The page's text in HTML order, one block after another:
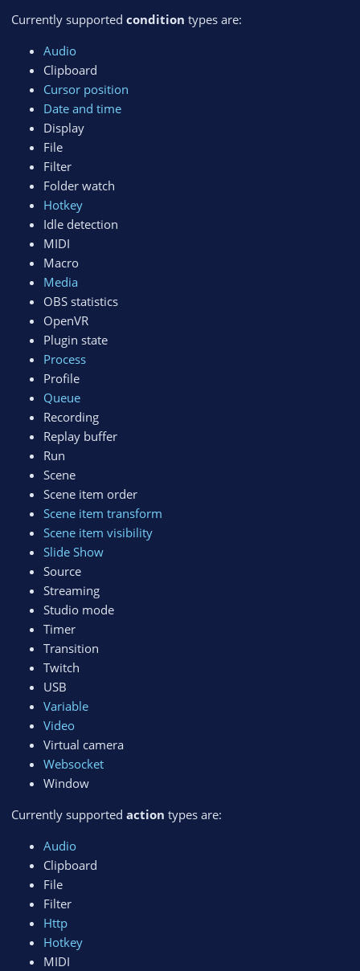
Currently supported condition types are:
Audio
Clipboard
Cursor position
Date and time
Display
File
Filter
Folder watch
Hotkey
Idle detection
MIDI
Macro
Media
OBS statistics
OpenVR
Plugin state
Process
Profile
Queue
Recording
Replay buffer
Run
Scene
Scene item order
Scene item transform
Scene item visibility
Slide Show
Source
Streaming
Studio mode
Timer
Transition
Twitch
USB
Variable
Video
Virtual camera
Websocket
Window
Currently supported action types are:
Audio
Clipboard
File
Filter
Http
Hotkey
MIDI